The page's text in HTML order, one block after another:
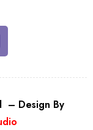
– Design By